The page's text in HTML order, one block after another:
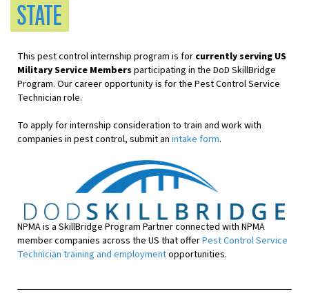
STATE
This pest control internship program is for currently serving US
Military Service Members participating in the DoD SkillBridge
Program. Our career opportunity is for the Pest Control Service
Technician role.
To apply for internship consideration to train and work with
companies in pest control, submit an intake form.
NPMA is a SkillBridge Program Partner connected with NPMA
member companies across the US that offerPest Control Service
Technician training and employmentopportunities.